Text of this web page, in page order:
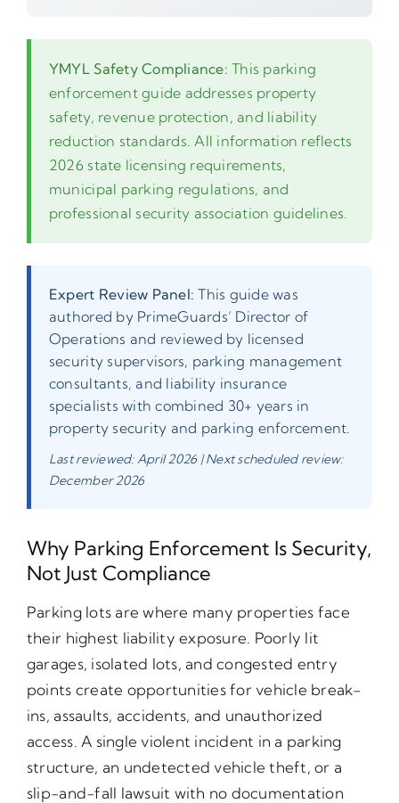
YMYL Safety Compliance: This parking
enforcement guide addresses property
safety, revenue protection, and liability
reduction standards. All information reflects
2026 state licensing requirements,
municipal parking regulations, and
professional security association guidelines.
Expert Review Panel: This guide was
authored by PrimeGuards’ Director of
Operations and reviewed by licensed
security supervisors, parking management
consultants, and liability insurance
specialists with combined 30+ years in
property security and parking enforcement.
Last reviewed: April 2026 | Next scheduled review:
December 2026
Why Parking Enforcement Is Security,
Not Just Compliance
Parking lots are where many properties face
their highest liability exposure. Poorly lit
garages, isolated lots, and congested entry
points create opportunities for vehicle break-
ins, assaults, accidents, and unauthorized
access. A single violent incident in a parking
structure, an undetected vehicle theft, or a
slip-and-fall lawsuit with no documentation